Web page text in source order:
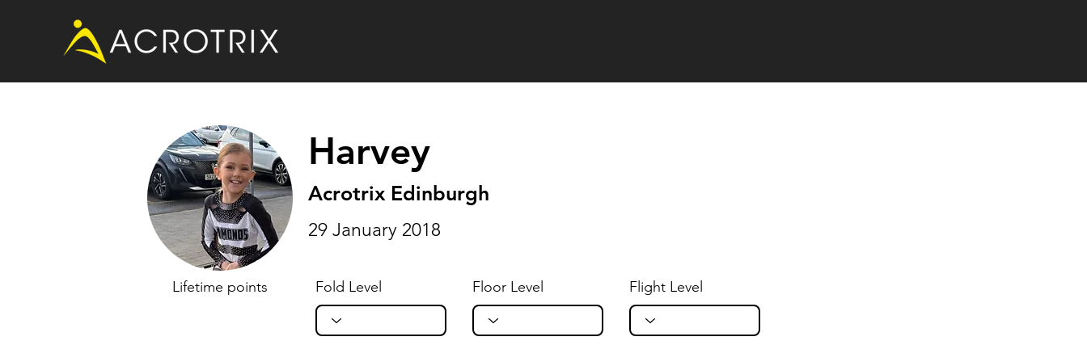
Harvey
Acrotrix Edinburgh
29 January 2018
Lifetime points Fold Level Floor Level Flight Level